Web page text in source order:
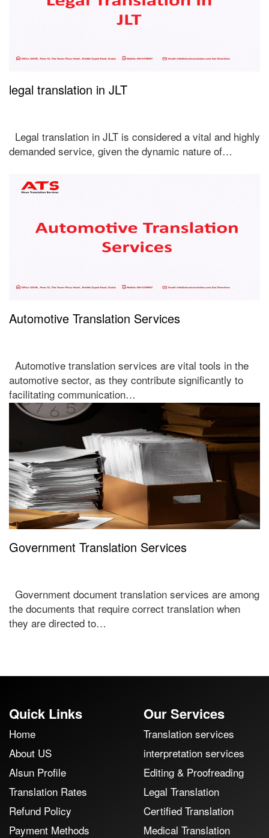
legal translation in JLT
Legal translation in JLT is considered a vital and highly
demanded service, given the dynamic nature of…
Automotive Translation Services
Automotive translation services are vital tools in the
automotive sector, as they contribute significantly to
facilitating communication…
Government Translation Services
Government document translation services are among
the documents that require correct translation when
they are directed to…
Quick Links
Home
About US
Alsun Profile
Translation Rates
Refund Policy
Payment Methods
Our Services
Translation services
interpretation services
Editing & Proofreading
Legal Translation
Certified Translation
Medical Translation